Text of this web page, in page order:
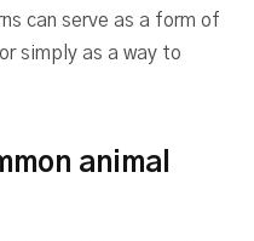
can serve as a form of
simply as a way to
animal